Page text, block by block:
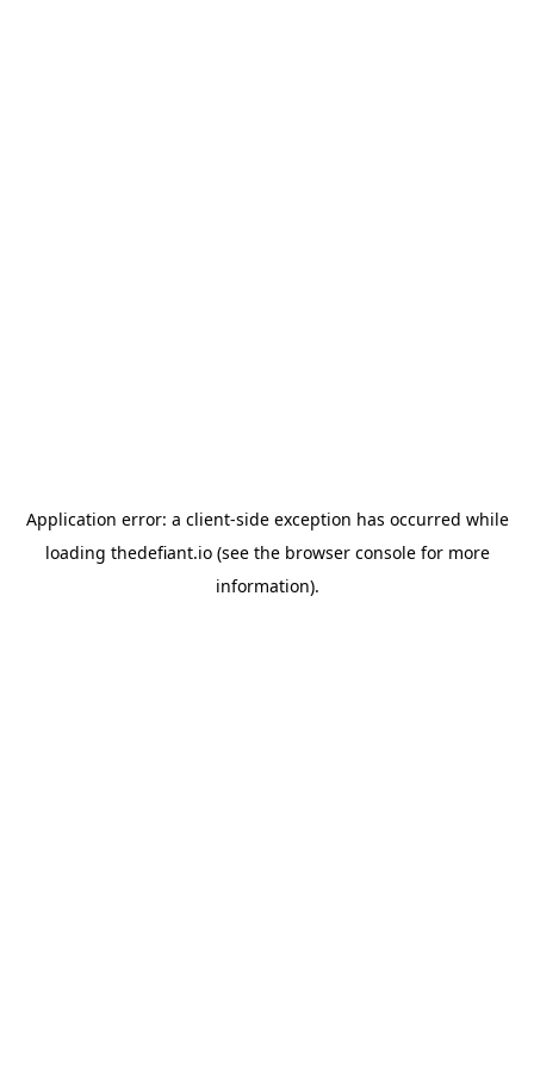
Application error: a client-side exception has occurred while
loading thedefiant.io(see the browser consolefor more
information).